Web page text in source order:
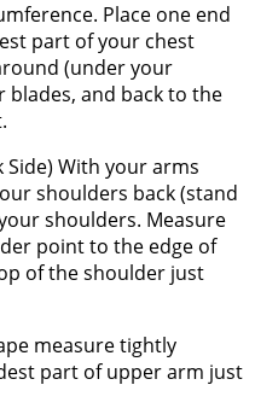
Place one end
part of your chest
(under your
and back to the
Side) With your arms
shoulders back (stand
shoulders. Measure
point to the edge of
of the shoulder just
measure tightly
part of upper arm just